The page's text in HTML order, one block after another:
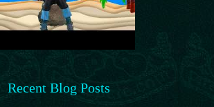
Recent Blog Posts